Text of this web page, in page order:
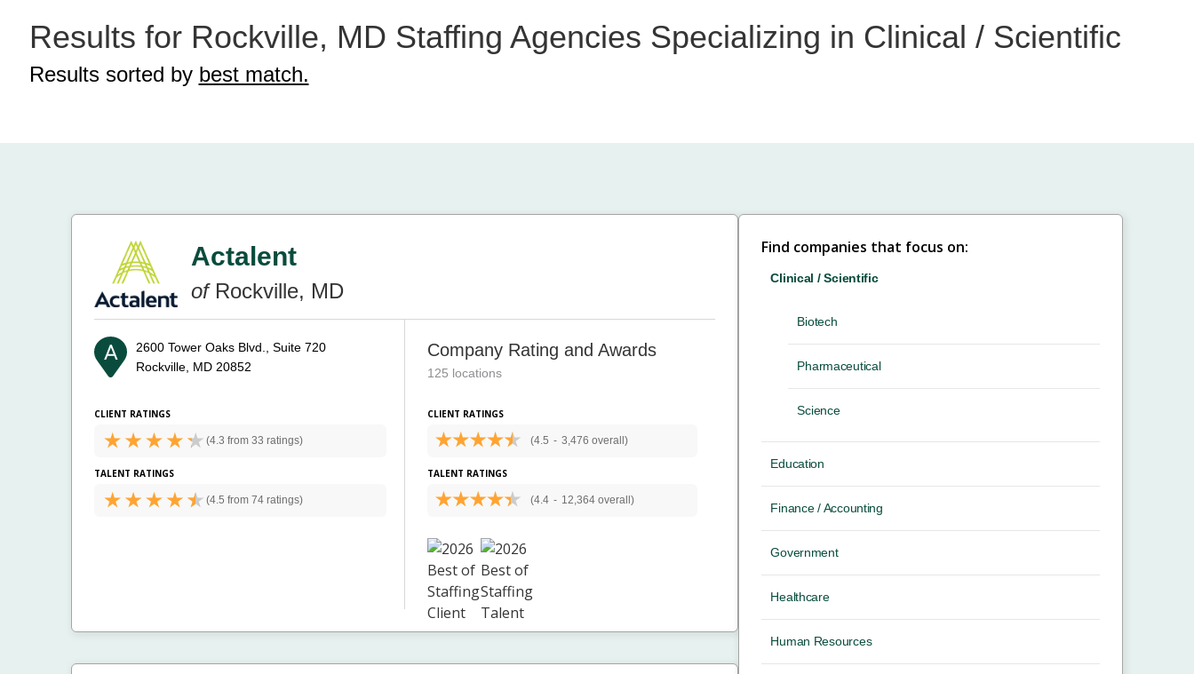
Results for Rockville, MD Staffing Agencies Specializing in Clinical / Scientific
Results sorted by best match.
Actalent
ofRockville, MD
2600 Tower Oaks Blvd., Suite 720
Rockville, MD 20852
CLIENT RATINGS
(4.3 from 33 ratings)
TALENT RATINGS
(4.5 from 74 ratings)
Company Rating and Awards
125 locations
CLIENT RATINGS
(4.5 - 3,476 overall)
TALENT RATINGS
(4.4 - 12,364 overall)
Find companies that focus on:
Clinical / Scientific
Biotech
Pharmaceutical
Science
Education
Finance / Accounting
Government
Healthcare
Human Resources